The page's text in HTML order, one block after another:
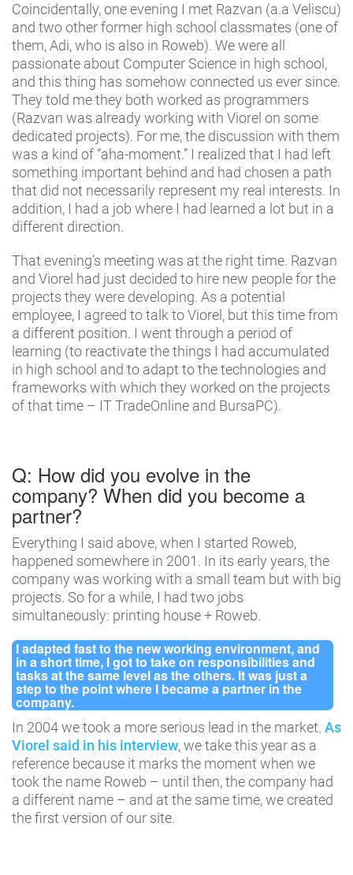
Coincidentally, one evening I met Razvan (a.a Veliscu)
and two other former high school classmates (one of
them, Adi, who is also in Roweb). We were all
passionate about Computer Science in high school,
and this thing has somehow connected us ever since.
They told me they both worked as programmers
(Razvan was already working with Viorel on some
dedicated projects). For me, the discussion with them
was a kind of “aha-moment.” I realized that I had left
something important behind and had chosen a path
that did not necessarily represent my real interests. In
addition, I had a job where I had learned a lot but in a
different direction.
That evening’s meeting was at the right time. Razvan
and Viorel had just decided to hire new people for the
projects they were developing. As a potential
employee, I agreed to talk to Viorel, but this time from
a different position. I went through a period of
learning (to reactivate the things I had accumulated
in high school and to adapt to the technologies and
frameworks with which they worked on the projects
of that time – IT TradeOnline and BursaPC).
Q: How did you evolve in the
company? When did you become a
partner?
Everything I said above, when I started Roweb,
happened somewhere in 2001. In its early years, the
company was working with a small team but with big
projects. So for a while, I had two jobs
simultaneously: printing house + Roweb.
I adapted fast to the new working environment, and
in a short time, I got to take on responsibilities and
tasks at the same level as the others. It was just a
step to the point where I became a partner in the
company.
In 2004 we took a more serious lead in the market. As
Viorel said in his interview, we take this year as a
reference because it marks the moment when we
took the name Roweb – until then, the company had
a different name – and at the same time, we created
the first version of our site.